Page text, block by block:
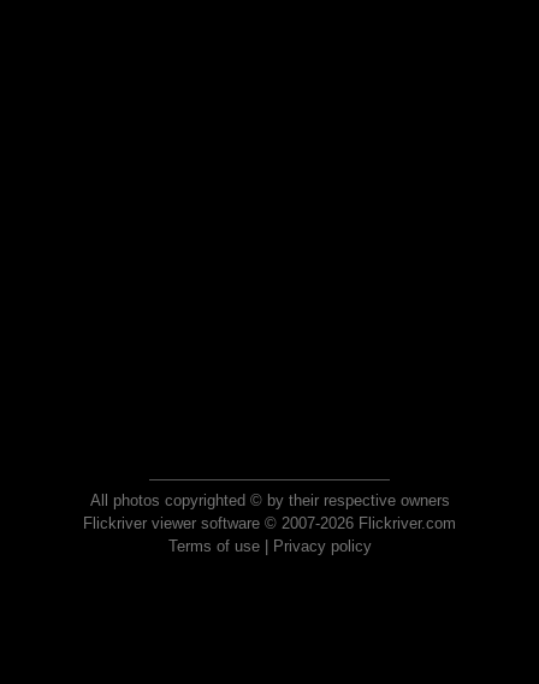
All photos copyrighted © by their respective owners
Flickriver viewer software © 2007-2026 Flickriver.com
Terms of use| Privacy policy